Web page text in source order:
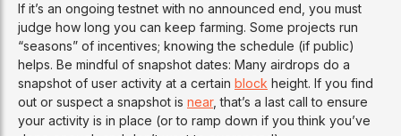
If it’s an ongoing testnet with no announced end, you must
judge how long you can keep farming. Some projects run
“seasons” of incentives; knowing the schedule (if public)
helps. Be mindful of snapshot dates: Many airdrops do a
snapshot of user activity at a certain block height. If you find
out or suspect a snapshot is near, that’s a last call to ensure
your activity is in place (or to ramp down if you think you’ve